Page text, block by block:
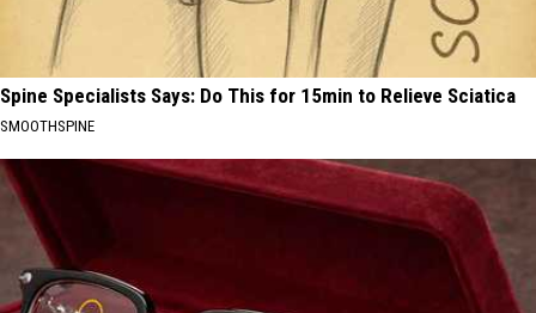
Spine Specialists Says: Do This for 15min to Relieve Sciatica
SMOOTHSPINE